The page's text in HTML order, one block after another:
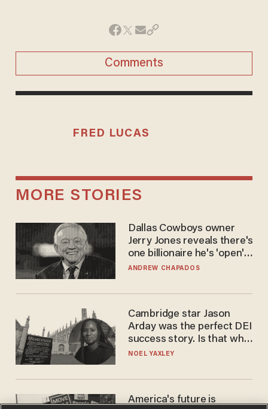
Comments
FRED LUCAS
MORE STORIES
Dallas Cowboys owner
Jerry Jones reveals there's
one billionaire he's 'open'
to selling to
ANDREW CHAPADOS
Cambridge star Jason
Arday was the perfect DEI
success story. Is that why
nobody questioned him?
NOEL YAXLEY
America's future is